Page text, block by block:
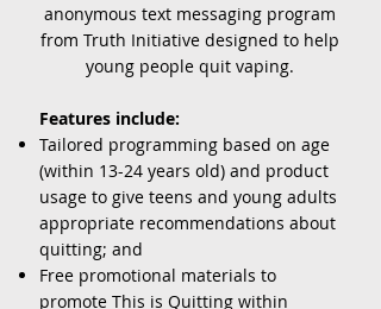
anonymous text messaging program
from Truth Initiative designed to help
young people quit vaping.
Features include:
Tailored programming based on age
(within 13-24 years old) and product
usage to give teens and young adults
appropriate recommendations about
quitting; and
Free promotional materials to
promote This is Quitting within